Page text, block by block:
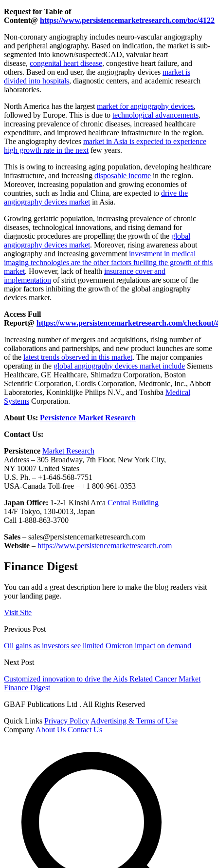
Request for Table of
Content@ https://www.persistencemarketresearch.com/toc/4122
Non-coronary angiography includes neuro-vascular angiography
and peripheral angiography. Based on indication, the market is sub-
segmented into known/suspectedCAD, valvular heart
disease, congenital heart disease, congestive heart failure, and
others. Based on end user, the angiography devices market is
divided into hospitals, diagnostic centers, and academic research
laboratories.
North America has the largestmarket for angiography devices,
followed by Europe. This is due to technological advancements,
increasing prevalence of chronic diseases, increased healthcare
expenditure, and improved healthcare infrastructure in the region.
The angiography devices market in Asia is expected to experience
high growth rate in the nextfew years.
This is owing to increasing aging population, developing healthcare
infrastructure, and increasing disposable income in the region.
Moreover, increasing population and growing economies of
countries, such as India and China, are expected to drive the
angiography devices marketin Asia.
Growing geriatric population, increasing prevalence of chronic
diseases, technological innovations, and rising demand for
diagnostic procedures are propelling the growth of the global
angiography devices market. Moreover, rising awareness about
angiography and increasing governmentinvestment in medical
imaging technologies are the other factors fuelling the growth of this
market. However, lack of health insurance cover and
implementation of strict government regulations are some of the
major factors inhibiting the growth of the global angiography
devices market.
Access Full
Report@ https://www.persistencemarketresearch.com/checkout/
Increasing number of mergers and acquisitions, rising number of
collaborations and partnerships, and new product launches are some
of the latest trends observed in this market. The major companies
operating in the global angiography devices market include Siemens
Healthcare, GE Healthcare, Shimadzu Corporation, Boston
Scientific Corporation, Cordis Corporation, Medtronic, Inc., Abbott
Laboratories, Koninklijke Philips N.V., and Toshiba Medical
Systems Corporation.
About Us: Persistence Market Research
Contact Us:
Persistence Market Research
Address – 305 Broadway, 7th Floor, New York City,
NY 10007 United States
U.S. Ph. – +1-646-568-7751
USA-Canada Toll-free – +1 800-961-0353
Japan Office: 1-2-1 Kinshi Arca Central Building
14/F Tokyo, 130-0013, Japan
Call 1-888-863-3700
Sales – sales@persistencemarketresearch.com
Website – https://www.persistencemarketresearch.com
Finance Digest
You can add a great description here to make the blog readers visit
your landing page.
Visit Site
Previous Post
Oil gains as investors see limited Omicron impact on demand
Next Post
Customized innovation to drive the Aids Related Cancer Market
Finance Digest
GBAF Publications Ltd . All Rights Reserved
Quick Links Privacy Policy Advertising & Terms of Use
Company About Us Contact Us